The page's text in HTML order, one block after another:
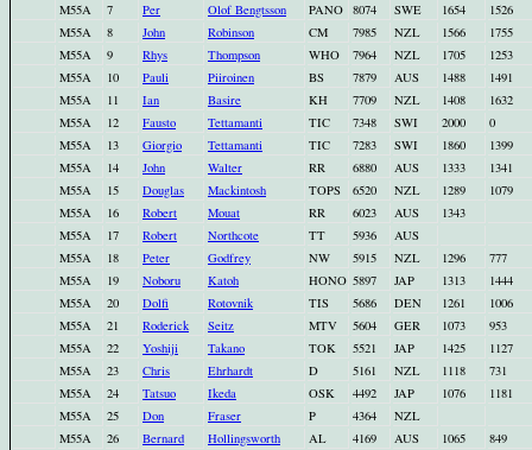
M55A
7 Per Olof Bengtsson PANO 8074 SWE 1654
1526
M55A
8 John Robinson CM 7985 NZL 1566
1755
M55A
9 Rhys Thompson WHO 7964 NZL 1705
1253
M55A
10 Pauli Piiroinen BS 7879 AUS 1488
1491
M55A
11 Ian Basire KH 7709 NZL 1408
1632
M55A
12 Fausto Tettamanti TIC 7348 SWI 2000
0
M55A
13 Giorgio Tettamanti TIC 7283 SWI 1860
1399
M55A
14 John Walter RR 6880 AUS 1333
1341
M55A
15 Douglas Mackintosh TOPS 6520 NZL 1289
1079
M55A
16 Robert Mouat RR 6023 AUS
1343
M55A
17 Robert Northcote TT 5936
AUS
M55A
18 Peter Godfrey NW 5915 NZL 1296
777
M55A
19 Noboru Katoh HONO 5897 JAP 1313
1444
M55A
20 Dolfi Rotovnik TIS 5686 DEN 1261
1006
M55A
21 Roderick Seitz MTV 5604 GER 1073
953
M55A
22 Yoshiji Takano TOK 5521 JAP 1425
1127
M55A
23 Chris Ehrhardt D 5161 NZL 1118
731
M55A
24 Tatsuo Ikeda OSK 4492 JAP 1076
1181
M55A
25 Don Fraser P 4364
NZL
M55A
26 Bernard Hollingsworth AL 4169 AUS 1065 849